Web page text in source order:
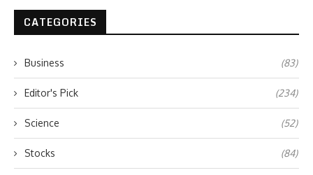
CATEGORIES
Business (83)
Editor's Pick (234)
Science (52)
Stocks (84)